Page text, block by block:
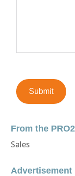
Submit
From the
Sales
Advertisement